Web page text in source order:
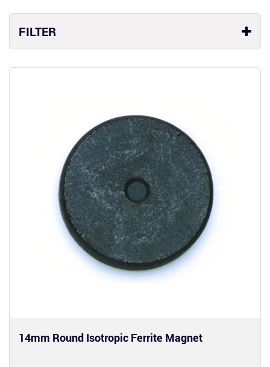
FILTER
14mm Round Isotropic Ferrite Magnet